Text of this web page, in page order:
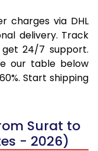
charges via DHL
delivery. Track
24/7 support.
our table below
Start shipping
Surat to
- 2026)